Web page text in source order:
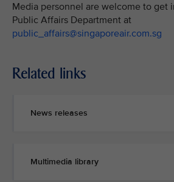
Media personnel are welcome to get
Public Affairs Department at
public_affairs@singaporeair.com.sg
Related links
News releases
Multimedia library